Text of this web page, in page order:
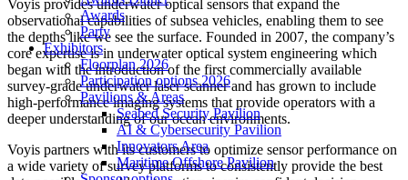
Awards
Party
Exhibitors
Floorplan 2026
Participation options 2026
Pavilions & Areas
Seabed Security Pavilion
AI & Cybersecurity Pavilion
Innovators Area
Maritime Offshore Pavilion
Voyis provides underwater optical sensors that expand the
observational capabilities of subsea vehicles, enabling them to see
the depths like we see the surface. Founded in 2007, the company’s
core expertise is in underwater optical system engineering which
began with the introduction of the first commercially available
survey-grade underwater laser scanner and has grown to include
high-performance imaging systems that provide operators with a
deeper understanding of our ocean environments.
Voyis partners with its customers to optimize sensor performance on
a wide variety of survey platforms to consistently provide the best